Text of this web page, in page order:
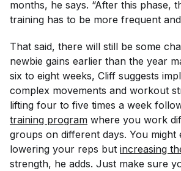
months, he says. “After this phase,
training has to be more frequent
That said, there will still be some
newbie gains earlier than the year
six to eight weeks, Cliff suggests
complex movements and workout
lifting four to five times a week
training program where you work
groups on different days. You might
lowering your reps but increasing
strength, he adds. Just make sure